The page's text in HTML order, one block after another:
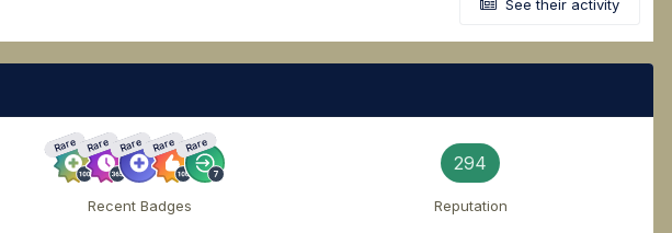
See their activity
Rare Rare Rare Rare Rare
Recent Badges
294
Reputation